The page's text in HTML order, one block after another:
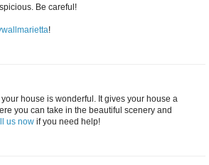
Be careful!
!
house is wonderful. It gives your house a
you can take in the beautiful scenery and
us now if you need help!